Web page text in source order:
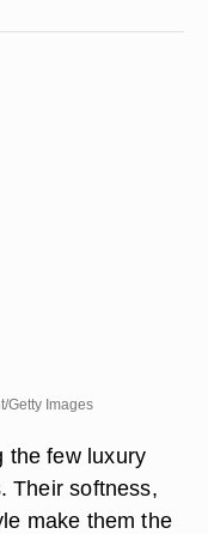
Getty Images
the few luxury
Their softness,
make them the